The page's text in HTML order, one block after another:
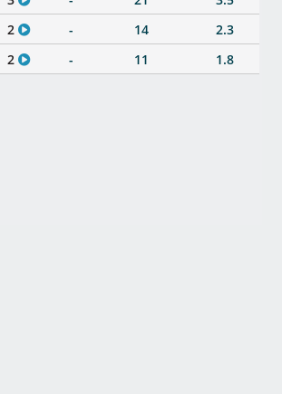
2 - 14
2.3
2 - 11 1.8